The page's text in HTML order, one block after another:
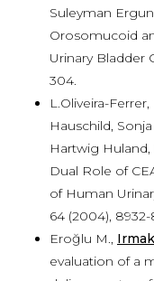
Suleyman
Orosomucoid
Urinary Bladder
304.
L.Oliveira-
Hauschild,
Hartwig
Dual Role of
of Human
64 (2004), 8932-
Eroğlu M.,
evaluation of a